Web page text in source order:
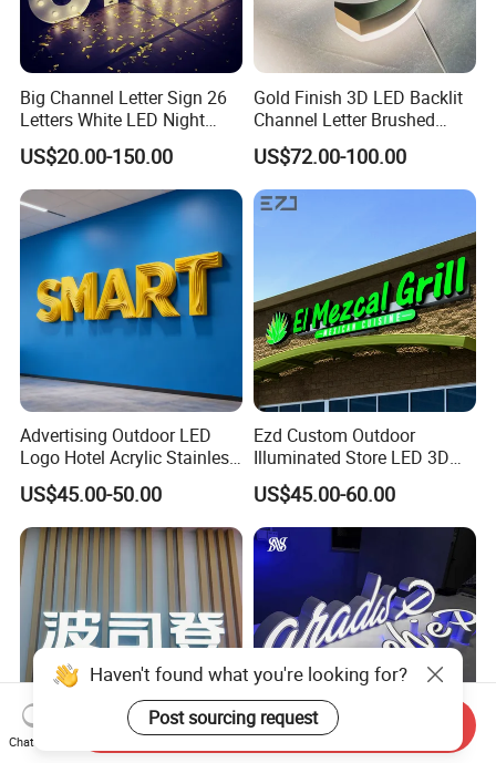
Big Channel Letter Sign 26
Letters White LED Night
Light Marquee Sign Alphab
Love Sign
US$20.00-150.00
Gold Finish 3D LED Backlit
Channel Letter Brushed
Stainless Steel LED Letters
US$72.00-100.00
Advertising Outdoor LED
Logo Hotel Acrylic Stainless
Steel Letter Sign Business
Custom Neon Illuminated
LED Channel Letters Sign
US$45.00-50.00
Ezd Custom Outdoor
Illuminated Store LED 3D
LED Channel Letter
Business Sign
US$45.00-60.00
Haven't found what you're looking for?
Post sourcing request
Chat Now
Send Inquiry